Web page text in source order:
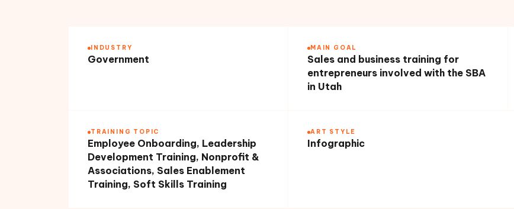
INDUSTRY
Government
MAIN GOAL
Sales and business training for
entrepreneurs involved with the SBA
in Utah
TRAINING TOPIC
Employee Onboarding, Leadership
Development Training, Nonprofit &
Associations, Sales Enablement
Training, Soft Skills Training
ART STYLE
Infographic